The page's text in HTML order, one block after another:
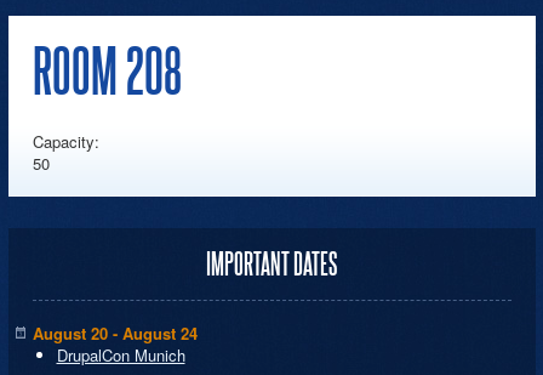
ROOM 208
Capacity:
50
IMPORTANT DATES
August 20 - August 24
DrupalCon Munich